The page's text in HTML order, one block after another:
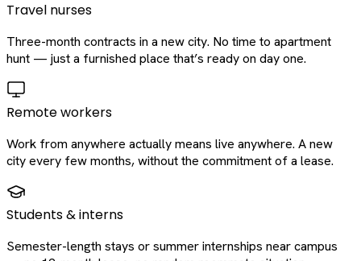
Travel nurses
Three-month contracts in a new city. No time to apartment
hunt — just a furnished place that’s ready on day one.
Remote workers
Work from anywhere actually means live anywhere. A new
city every few months, without the commitment of a lease.
Students & interns
Semester-length stays or summer internships near campus